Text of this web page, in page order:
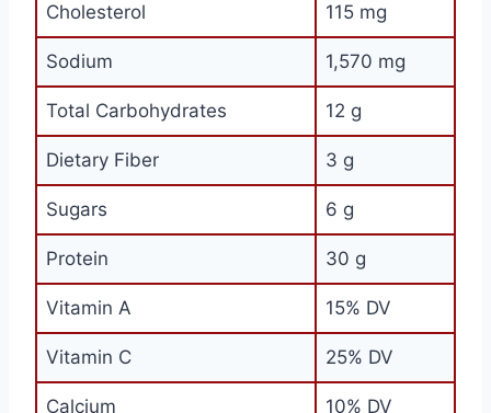
Cholesterol 115 mg
Sodium 1,570 mg
Total Carbohydrates 12 g
Dietary Fiber 3 g
Sugars 6 g
Protein 30 g
Vitamin A 15% DV
Vitamin C 25% DV
Calcium 10% DV